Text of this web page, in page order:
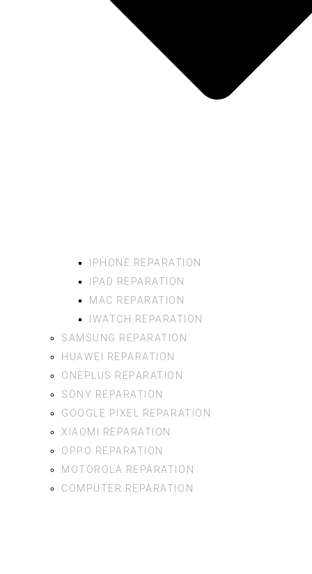
IPHONE REPARATION
IPAD REPARATION
MAC REPARATION
IWATCH REPARATION
SAMSUNG REPARATION
HUAWEI REPARATION
ONEPLUS REPARATION
SONY REPARATION
GOOGLE PIXEL REPARATION
XIAOMI REPARATION
OPPO REPARATION
MOTOROLA REPARATION
COMPUTER REPARATION